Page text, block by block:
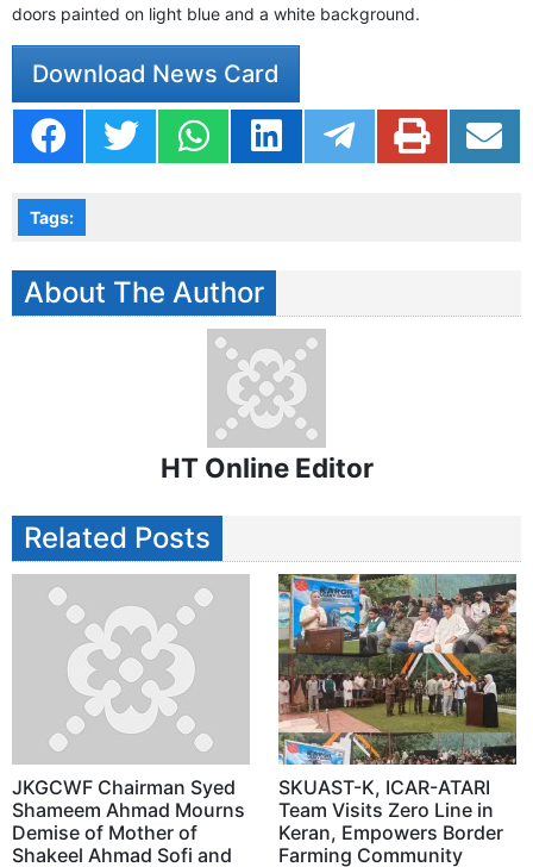
doors painted on light blue and a white background.
Download News Card
Tags:
About The Author
HT Online Editor
Related Posts
JKGCWF Chairman Syed
Shameem Ahmad Mourns
Demise of Mother of
Shakeel Ahmad Sofi and
SKUAST-K, ICAR-ATARI
Team Visits Zero Line in
Keran, Empowers Border
Farming Community